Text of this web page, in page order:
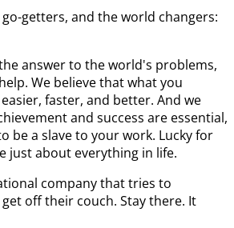
getters, and the world changers:
answer to the world's problems,
We believe that what you
faster, and better. And we
and success are essential,
be a slave to your work. Lucky for
just about everything in life.
company that tries to
off their couch. Stay there. It